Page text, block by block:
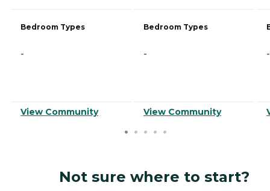
Bedroom Types
-
View Community
Bedroom Types
-
View Community
-
Not sure where to start?